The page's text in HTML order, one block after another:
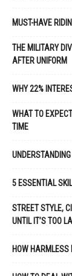
MUST-HAVE
THE MILITARY
AFTER UNIFORM
WHY 22%
WHAT TO
TIME
5 ESSENTIAL
STREET STYLE,
UNTIL IT’S TOO
HOW HARMLESS